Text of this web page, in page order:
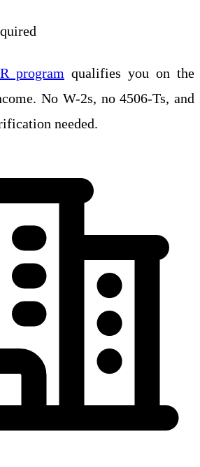
program qualifies you on the
No W-2s, no 4506-Ts, and
needed.